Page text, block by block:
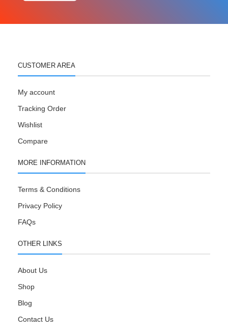
CUSTOMER AREA
My account
Tracking Order
Wishlist
Compare
MORE INFORMATION
Terms & Conditions
Privacy Policy
FAQs
OTHER LINKS
About Us
Shop
Blog
Contact Us